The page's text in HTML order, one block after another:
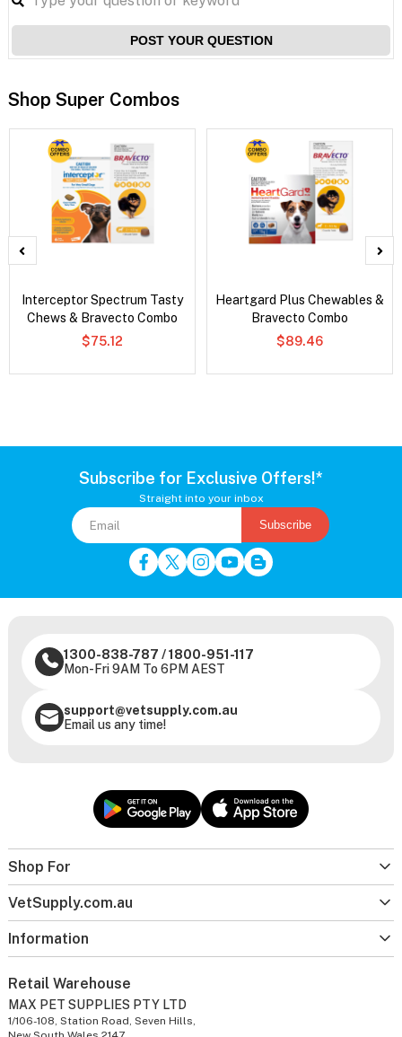
POST YOUR QUESTION
Shop Super Combos
Interceptor Spectrum Tasty
Chews & Bravecto Combo
$75.12
Heartgard Plus Chewables &
Bravecto Combo
$89.46
Subscribe for Exclusive Offers!*
Straight into your inbox
Subscribe
Shop For
VetSupply.com.au
Information
1300-838-787 /1800-951-117
Mon-Fri 9AM To 6PM AEST
support@vetsupply.com.au
Email us any time!
Retail Warehouse
MAX PET SUPPLIES PTY LTD
1/106-108, Station Road, Seven Hills,